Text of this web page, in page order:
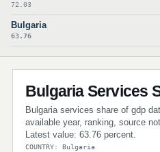
72.03
Bulgaria
63.76
Bulgaria Services
Bulgaria services share of gdp
available year, ranking, source
Latest value: 63.76 percent.
COUNTRY: Bulgaria